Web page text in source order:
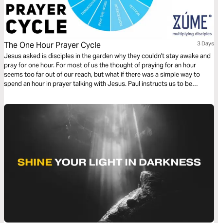
The One Hour Prayer Cycle 3 Days
Jesus asked is disciples in the garden why they couldn't stay awake and
pray for one hour. For most of us the thought of praying for an hour
seems too far out of our reach, but what if there was a simple way to
spend an hour in prayer talking with Jesus. Paul instructs us to be